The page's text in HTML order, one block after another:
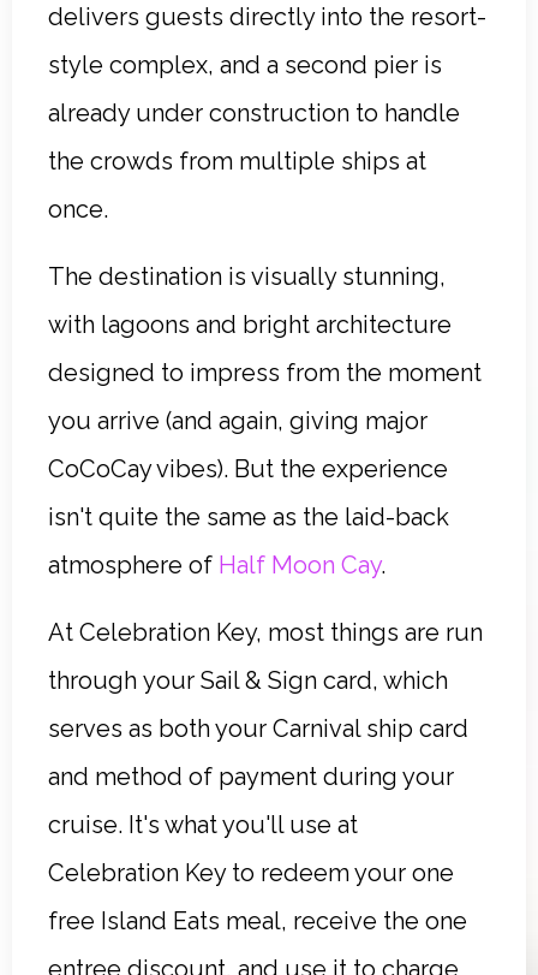
delivers guests directly into the resort-
style complex, and a second pier is
already under construction to handle
the crowds from multiple ships at
once.
The destination is visually stunning,
with lagoons and bright architecture
designed to impress from the moment
you arrive (and again, giving major
CoCoCay vibes). But the experience
isn't quite the same as the laid-back
atmosphere of Half Moon Cay.
At Celebration Key, most things are run
through your Sail & Sign card, which
serves as both your Carnival ship card
and method of payment during your
cruise. It's what you'll use at
Celebration Key to redeem your one
free Island Eats meal, receive the one
entree discount, and use it to charge